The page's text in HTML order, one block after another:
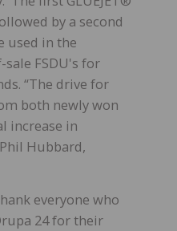
by a second
used in the
FSDU's for
“The drive for
both newly won
increase in
Hubbard,
everyone who
24 for their